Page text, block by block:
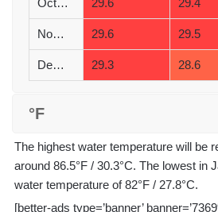
October 29.6 29.4
November 29.6 29.5
December 29.3 28.6
°F
The highest water temperature will be
around 86.5°F / 30.3°C. The lowest in
water temperature of 82°F / 27.8°C.
[better-ads type=’banner’